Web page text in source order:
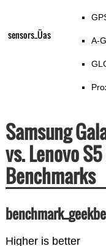
sensors_Üas A-
Samsung
vs. Lenovo
Benchmarks
Higher is better